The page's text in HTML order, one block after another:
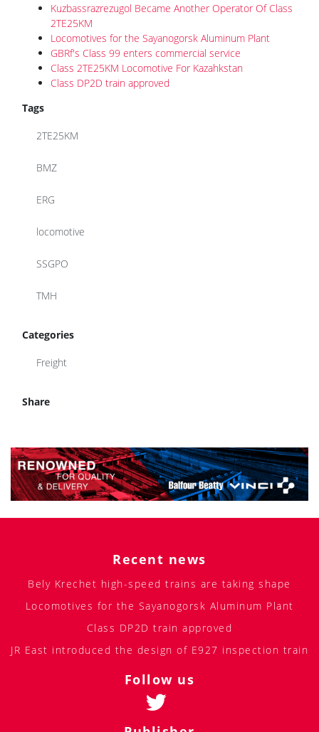
Kuzbassrazrezugol Became Another Operator Of Class
2TE25KM
Locomotives for the Sayanogorsk Aluminum Plant
GBRf's Class 99 enters commercial service
Class 2TE25KM Locomotive For Kazahkstan
Class DP2D train approved
Tags
2TE25KM
BMZ
ERG
locomotive
SSGPO
TMH
Categories
Freight
Share
Recent news
Bely Krechet high-speed trains are taking shape
Locomotives for the Sayanogorsk Aluminum Plant
Class DP2D train approved
JR East introduced the design of E927 inspection train
Follow us